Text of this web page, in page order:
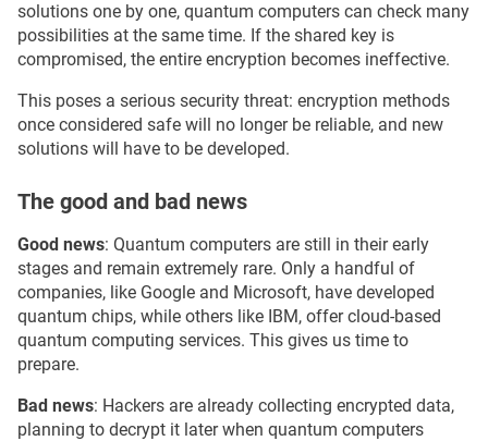
solutions one by one, quantum computers can check many
possibilities at the same time. If the shared key is
compromised, the entire encryption becomes ineffective.
This poses a serious security threat: encryption methods
once considered safe will no longer be reliable, and new
solutions will have to be developed.
The good and bad news
Good news: Quantum computers are still in their early
stages and remain extremely rare. Only a handful of
companies, like Google and Microsoft, have developed
quantum chips, while others like IBM, offer cloud-based
quantum computing services. This gives us time to
prepare.
Bad news: Hackers are already collecting encrypted data,
planning to decrypt it later when quantum computers